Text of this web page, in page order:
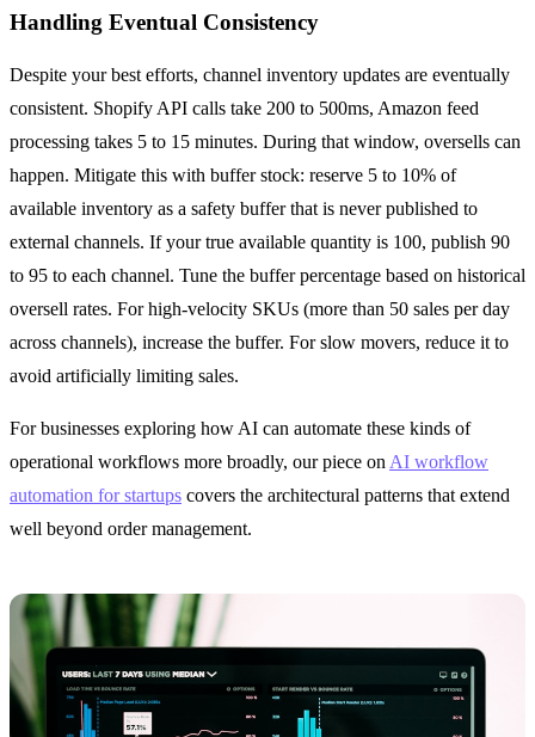
Handling Eventual Consistency
Despite your best efforts, channel inventory updates are eventually
consistent. Shopify API calls take 200 to 500ms, Amazon feed
processing takes 5 to 15 minutes. During that window, oversells can
happen. Mitigate this with buffer stock: reserve 5 to 10% of
available inventory as a safety buffer that is never published to
external channels. If your true available quantity is 100, publish 90
to 95 to each channel. Tune the buffer percentage based on historical
oversell rates. For high-velocity SKUs (more than 50 sales per day
across channels), increase the buffer. For slow movers, reduce it to
avoid artificially limiting sales.
For businesses exploring how AI can automate these kinds of
operational workflows more broadly, our piece on AI workflow
automation for startups covers the architectural patterns that extend
well beyond order management.